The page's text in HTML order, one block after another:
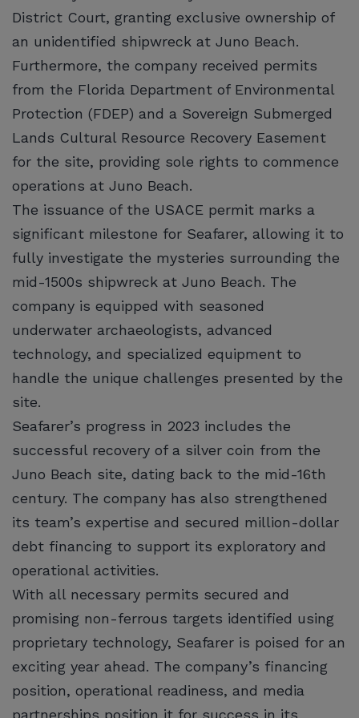
District Court, granting exclusive ownership of
an unidentified shipwreck at Juno Beach.
Furthermore, the company received permits
from the Florida Department of Environmental
Protection (FDEP) and a Sovereign Submerged
Lands Cultural Resource Recovery Easement
for the site, providing sole rights to commence
operations at Juno Beach.
The issuance of the USACE permit marks a
significant milestone for Seafarer, allowing it to
fully investigate the mysteries surrounding the
mid-1500s shipwreck at Juno Beach. The
company is equipped with seasoned
underwater archaeologists, advanced
technology, and specialized equipment to
handle the unique challenges presented by the
site.
Seafarer’s progress in 2023 includes the
successful recovery of a silver coin from the
Juno Beach site, dating back to the mid-16th
century. The company has also strengthened
its team’s expertise and secured million-dollar
debt financing to support its exploratory and
operational activities.
With all necessary permits secured and
promising non-ferrous targets identified using
proprietary technology, Seafarer is poised for an
exciting year ahead. The company’s financing
position, operational readiness, and media
partnerships position it for success in its